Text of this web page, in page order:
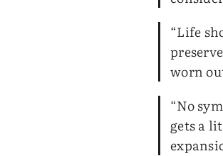
“Life
worn
“No
gets a